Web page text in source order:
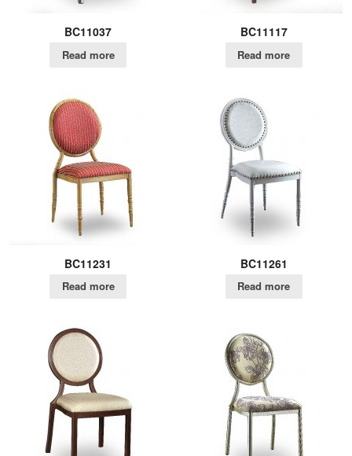
BC11037
Read more
BC11117
Read more
BC11231
Read more
BC11261
Read more